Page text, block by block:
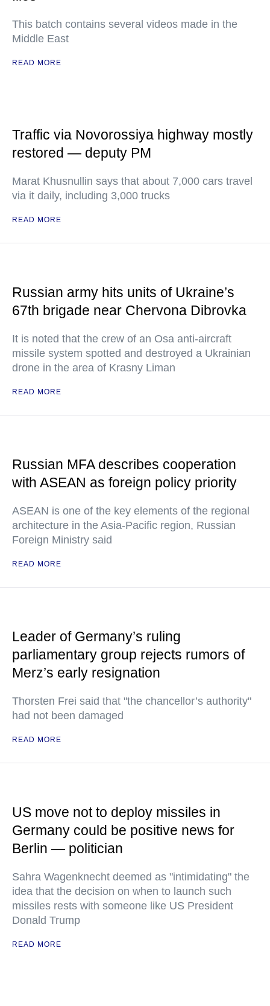
This batch contains several videos made in the
Middle East
READ MORE
Traffic via Novorossiya highway mostly
restored — deputy PM
Marat Khusnullin says that about 7,000 cars travel
via it daily, including 3,000 trucks
READ MORE
Russian army hits units of Ukraine’s
67th brigade near Chervona Dibrovka
It is noted that the crew of an Osa anti-aircraft
missile system spotted and destroyed a Ukrainian
drone in the area of Krasny Liman
READ MORE
Russian MFA describes cooperation
with ASEAN as foreign policy priority
ASEAN is one of the key elements of the regional
architecture in the Asia-Pacific region, Russian
Foreign Ministry said
READ MORE
Leader of Germany’s ruling
parliamentary group rejects rumors of
Merz’s early resignation
Thorsten Frei said that "the chancellor’s authority"
had not been damaged
READ MORE
US move not to deploy missiles in
Germany could be positive news for
Berlin — politician
Sahra Wagenknecht deemed as "intimidating" the
idea that the decision on when to launch such
missiles rests with someone like US President
Donald Trump
READ MORE